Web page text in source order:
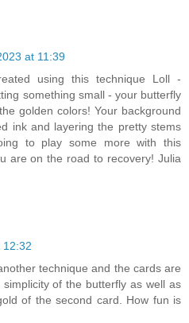
at 11:39
using this technique Loll -
something small - your butterfly
golden colors! Your background
ink and layering the pretty stems
to play some more with this
are on the road to recovery! Julia
12:32
technique and the cards are
of the butterfly as well as
of the second card. How fun is